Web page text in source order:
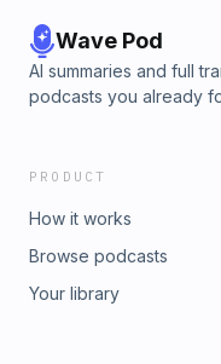
Wave Pod
AI summaries and full
podcasts you already
PRODUCT
How it works
Browse podcasts
Your library